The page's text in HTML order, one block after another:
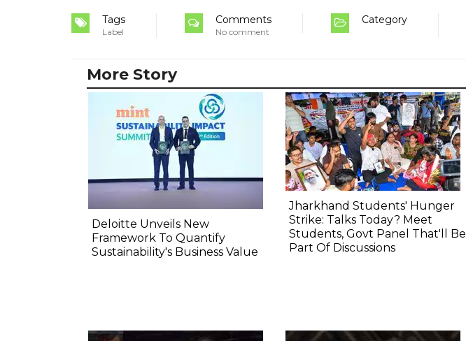
Tags
Label
Comments
No comment
Category
More Story
Deloitte Unveils New
Framework To Quantify
Sustainability's Business Value
Jharkhand Students' Hunger
Strike: Talks Today? Meet
Students, Govt Panel That'll Be
Part Of Discussions